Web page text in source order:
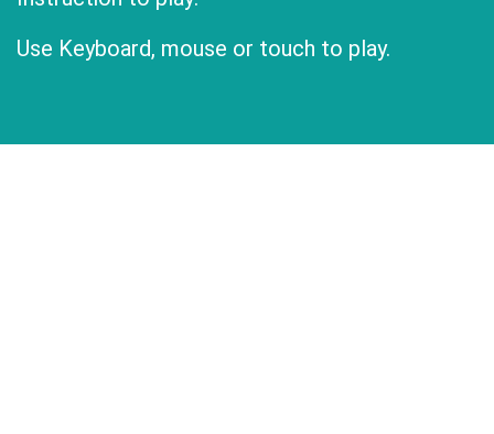
Use Keyboard, mouse or touch to play.